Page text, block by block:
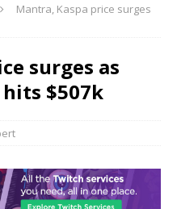
Mantra, Kaspa price surges
surges as
$507k